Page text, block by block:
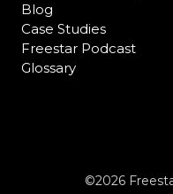
Blog
Case Studies
Freestar Podcast
Glossary
©2026